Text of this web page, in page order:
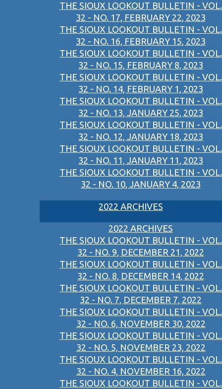
THE SIOUX LOOKOUT BULLETIN - VOL.
32 - NO. 17, FEBRUARY 22, 2023
THE SIOUX LOOKOUT BULLETIN - VOL.
32 - NO. 16, FEBRUARY 15, 2023
THE SIOUX LOOKOUT BULLETIN - VOL.
32 - NO. 15, FEBRUARY 8, 2023
THE SIOUX LOOKOUT BULLETIN - VOL.
32 - NO. 14, FEBRUARY 1, 2023
THE SIOUX LOOKOUT BULLETIN - VOL.
32 - NO. 13, JANUARY 25, 2023
THE SIOUX LOOKOUT BULLETIN - VOL.
32 - NO. 12, JANUARY 18, 2023
THE SIOUX LOOKOUT BULLETIN - VOL.
32 - NO. 11, JANUARY 11, 2023
THE SIOUX LOOKOUT BULLETIN - VOL.
32 - NO. 10, JANUARY 4, 2023
2022 ARCHIVES
2022 ARCHIVES
THE SIOUX LOOKOUT BULLETIN - VOL.
32 - NO. 9, DECEMBER 21, 2022
THE SIOUX LOOKOUT BULLETIN - VOL.
32 - NO. 8, DECEMBER 14, 2022
THE SIOUX LOOKOUT BULLETIN - VOL.
32 - NO. 7, DECEMBER 7, 2022
THE SIOUX LOOKOUT BULLETIN - VOL.
32 - NO. 6, NOVEMBER 30, 2022
THE SIOUX LOOKOUT BULLETIN - VOL.
32 - NO. 5, NOVEMBER 23, 2022
THE SIOUX LOOKOUT BULLETIN - VOL.
32 - NO. 4, NOVEMBER 16, 2022
THE SIOUX LOOKOUT BULLETIN - VOL.